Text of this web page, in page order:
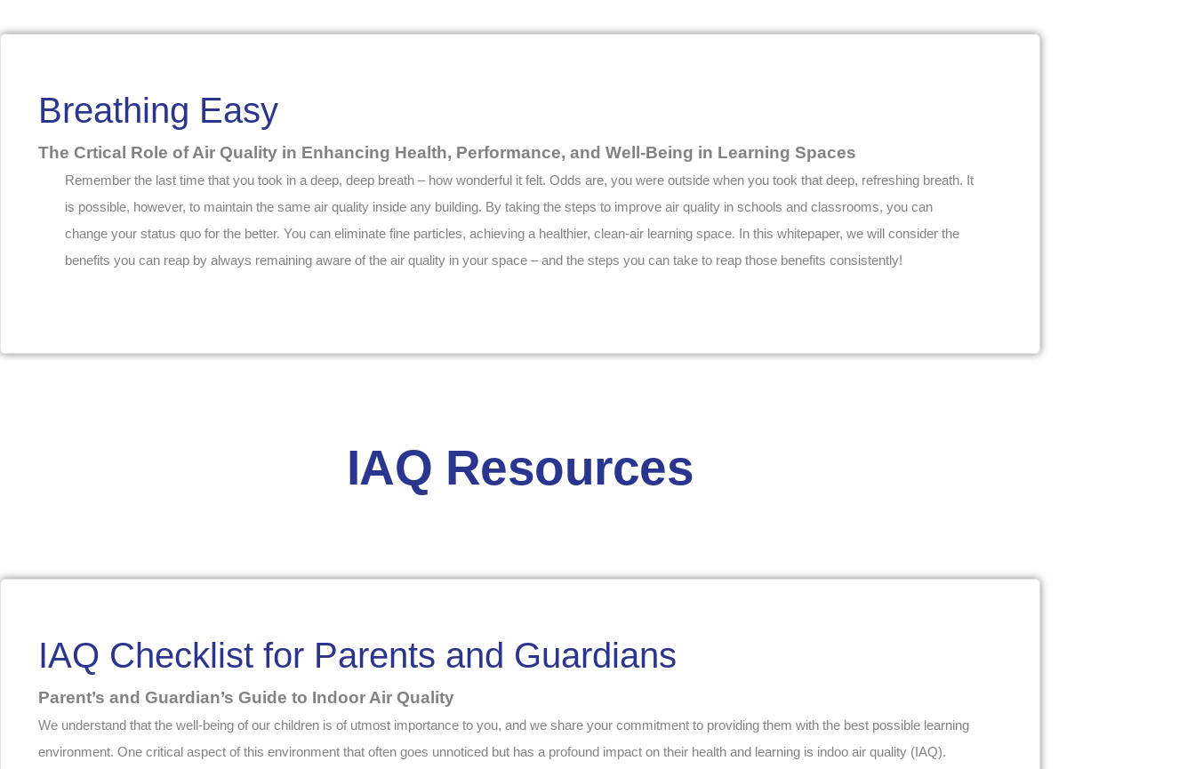
Breathing Easy
The Crtical Role of Air Quality in Enhancing Health, Performance, and Well-Being in Learning Spaces
Remember the last time that you took in a deep, deep breath – how wonderful it felt. Odds are, you were outside when you took that deep, refreshing breath. It
is possible, however, to maintain the same air quality inside any building. By taking the steps to improve air quality in schools and classrooms, you can
change your status quo for the better. You can eliminate fine particles, achieving a healthier, clean-air learning space. In this whitepaper, we will consider the
benefits you can reap by always remaining aware of the air quality in your space – and the steps you can take to reap those benefits consistently!
IAQ Resources
IAQ Checklist for Parents and Guardians
Parent’s and Guardian’s Guide to Indoor Air Quality
We understand that the well-being of our children is of utmost importance to you, and we share your commitment to providing them with the best possible learning
environment. One critical aspect of this environment that often goes unnoticed but has a profound impact on their health and learning is indoo air quality (IAQ).